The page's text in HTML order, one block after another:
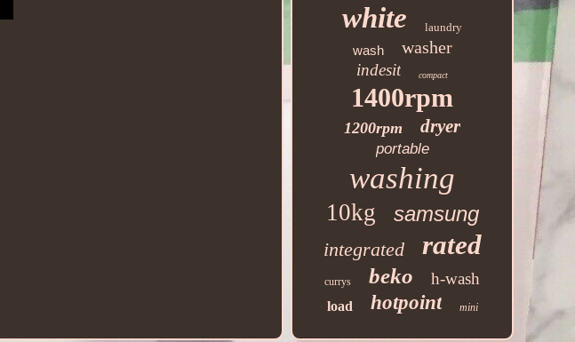
white laundry
wash washer
indesit compact
1400rpm
1200rpm dryer
portable
washing
10kg samsung
integrated rated
currys beko h-wash
load hotpoint mini